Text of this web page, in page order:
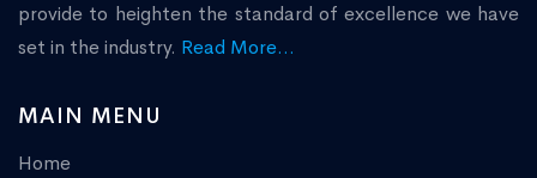
provide to heighten the standard of excellence we have
set in the industry. Read More...
MAIN MENU
Home